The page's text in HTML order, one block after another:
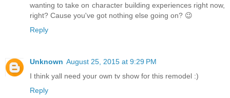
wanting to take on character building experiences right now,
right? Cause you've got nothing else going on? 😉
Reply
Unknown August 25, 2015 at 9:29 PM
I think yall need your own tv show for this remodel :)
Reply